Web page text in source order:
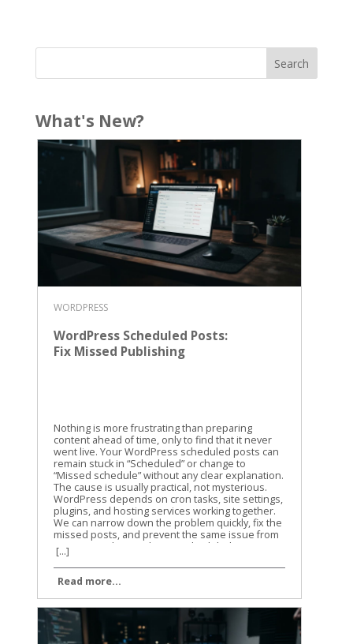
What's New?
WORDPRESS
WordPress Scheduled Posts:
Fix Missed Publishing
Nothing is more frustrating than preparing
content ahead of time, only to find that it never
went live. Your WordPress scheduled posts can
remain stuck in “Scheduled” or change to
“Missed schedule” without any clear explanation.
The cause is usually practical, not mysterious.
WordPress depends on cron tasks, site settings,
plugins, and hosting services working together.
We can narrow down the problem quickly, fix the
missed posts, and prevent the same issue from
returning. Why WordPress scheduled posts miss
their publishing time WordPress doesn’t use a
traditional alarm clock for scheduled content. It
uses a system called WP-Cron to check whether
WP-Cron runs when someone visits your
website or when WordPress receives another
request. It checks the site’s scheduled tasks and
[...]
Read more...